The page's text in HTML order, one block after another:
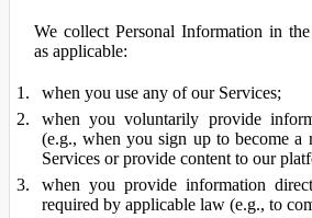
We collect Personal Information in
as applicable:
when you use any of our Services;
when you voluntarily provide
(e.g., when you sign up to become a
Services or provide content to our
when you provide information
required by applicable law (e.g., to